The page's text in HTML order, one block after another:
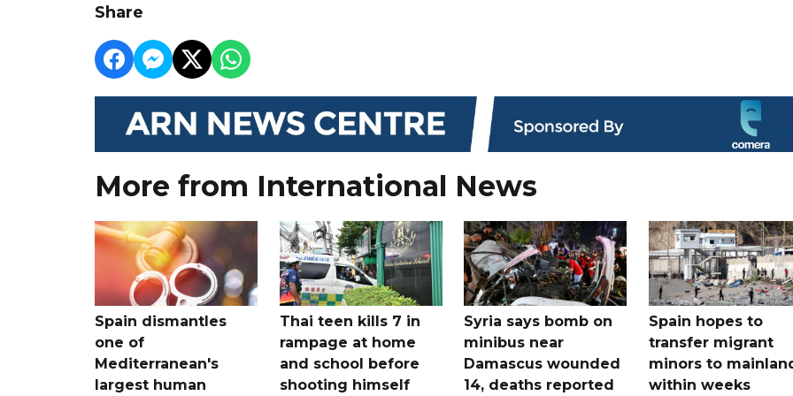
Share
More from International News
Spain dismantles
one of
Mediterranean's
largest human
Thai teen kills 7 in
rampage at home
and school before
shooting himself
Syria says bomb on
minibus near
Damascus wounded
14, deaths reported
Spain hopes to
transfer migrant
minors to
within weeks